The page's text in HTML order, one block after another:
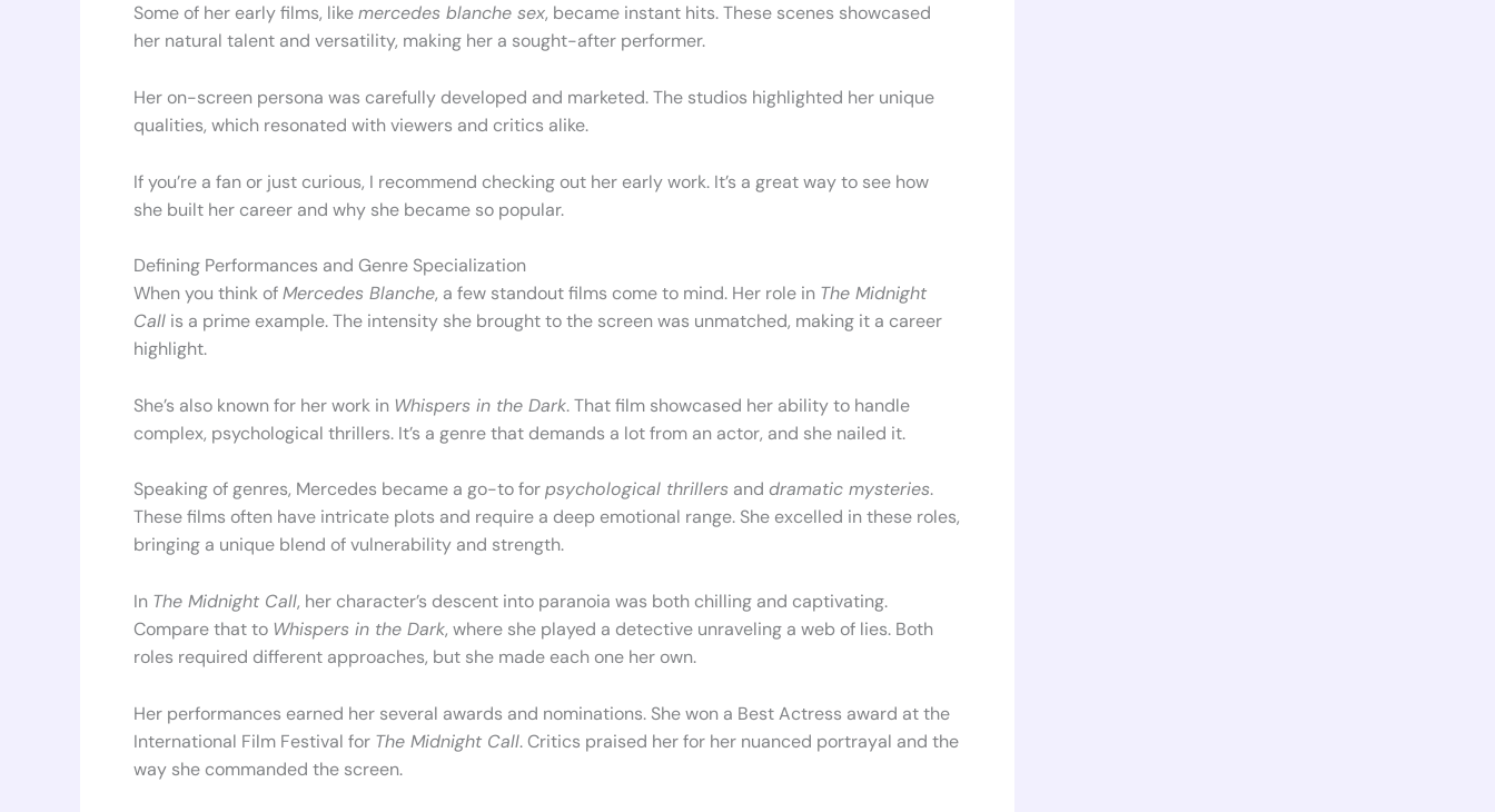
Some of her early films, likemercedes blanche sex, became instant hits. These scenes showcased
her natural talent and versatility, making her a sought-after performer.
Her on-screen persona was carefully developed and marketed. The studios highlighted her unique
qualities, which resonated with viewers and critics alike.
If you’re a fan or just curious, I recommend checking out her early work. It’s a great way to see how
she built her career and why she became so popular.
Defining Performances and Genre Specialization
When you think ofMercedes Blanche, a few standout films come to mind. Her role in The Midnight
Call is a prime example. The intensity she brought to the screen was unmatched, making it a career
highlight.
She’s also known for her work in Whispers in the Dark. That film showcased her ability to handle
complex, psychological thrillers. It’s a genre that demands a lot from an actor, and she nailed it.
Speaking of genres, Mercedes became a go-to forpsychological thrillers and dramatic mysteries.
These films often have intricate plots and require a deep emotional range. She excelled in these roles,
bringing a unique blend of vulnerability and strength.
In The Midnight Call, her character’s descent into paranoia was both chilling and captivating.
Compare that to Whispers in the Dark, where she played a detective unraveling a web of lies. Both
roles required different approaches, but she made each one her own.
Her performances earned her several awards and nominations. She won a Best Actress award at the
International Film Festival for The Midnight Call. Critics praised her for her nuanced portrayal and the
way she commanded the screen.